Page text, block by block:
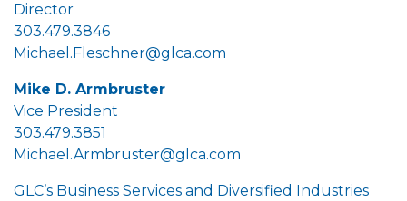
Director
303.479.3846
Michael.Fleschner@glca.com
Mike D. Armbruster
Vice President
303.479.3851
Michael.Armbruster@glca.com
GLC’s Business Services and Diversified Industries